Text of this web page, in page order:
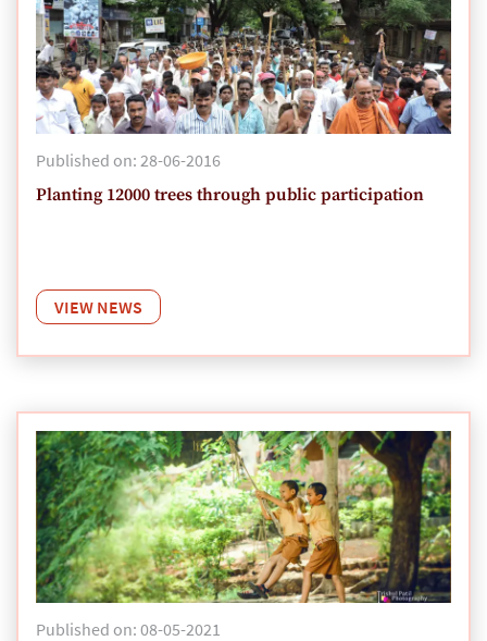
Published on: 28-06-2016
Planting 12000 trees through public participation
VIEW NEWS
Published on: 08-05-2021